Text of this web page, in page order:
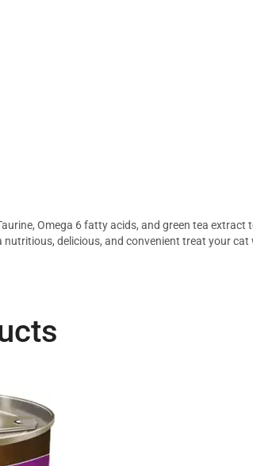
Omega 6 fatty acids, and green tea extract
delicious, and convenient treat your cat